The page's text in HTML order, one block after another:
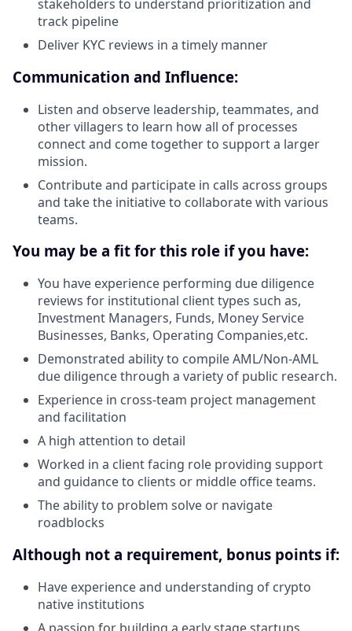
stakeholders to understand prioritization and
track pipeline
Deliver KYC reviews in a timely manner
Communication and Influence:
Listen and observe leadership, teammates, and
other villagers to learn how all of processes
connect and come together to support a larger
mission.
Contribute and participate in calls across groups
and take the initiative to collaborate with various
teams.
You may be a fit for this role if you have:
You have experience performing due diligence
reviews for institutional client types such as,
Investment Managers, Funds, Money Service
Businesses, Banks, Operating Companies,etc.
Demonstrated ability to compile AML/Non-AML
due diligence through a variety of public research.
Experience in cross-team project management
and facilitation
A high attention to detail
Worked in a client facing role providing support
and guidance to clients or middle office teams.
The ability to problem solve or navigate
roadblocks
Although not a requirement, bonus points if:
Have experience and understanding of crypto
native institutions